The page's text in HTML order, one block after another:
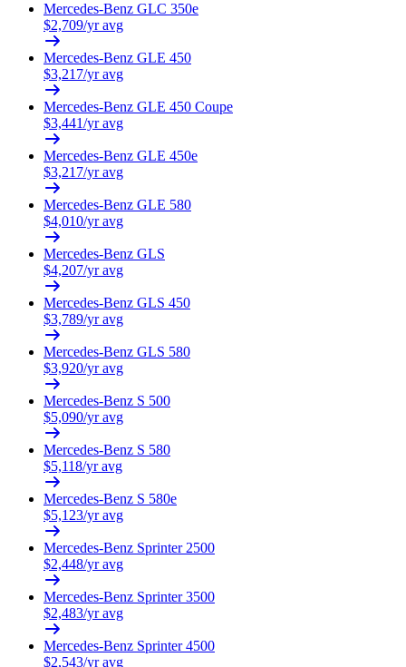
Mercedes-Benz GLC 350e
$2,709/yr avg
Mercedes-Benz GLE 450
$3,217/yr avg
Mercedes-Benz GLE 450 Coupe
$3,441/yr avg
Mercedes-Benz GLE 450e
$3,217/yr avg
Mercedes-Benz GLE 580
$4,010/yr avg
Mercedes-Benz GLS
$4,207/yr avg
Mercedes-Benz GLS 450
$3,789/yr avg
Mercedes-Benz GLS 580
$3,920/yr avg
Mercedes-Benz S 500
$5,090/yr avg
Mercedes-Benz S 580
$5,118/yr avg
Mercedes-Benz S 580e
$5,123/yr avg
Mercedes-Benz Sprinter 2500
$2,448/yr avg
Mercedes-Benz Sprinter 3500
$2,483/yr avg
Mercedes-Benz Sprinter 4500
$2,543/yr avg